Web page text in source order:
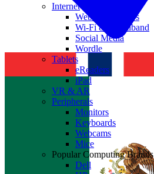
Internet
Websites & Apps
Wi-Fi & Broadband
Social Media
Wordle
Tablets
eReaders
iPad
VR & AR
Peripherals
Monitors
Keyboards
Webcams
Mice
Popular Computing Brands
Dell